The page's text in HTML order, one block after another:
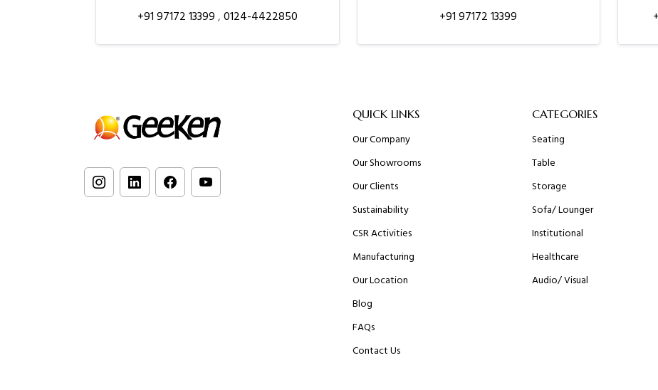
+91 97172 13399,0124-4422850
+91 97172 13399
QUICK LINKS
Our Company
Our Showrooms
Our Clients
Sustainability
CSR Activities
Manufacturing
Our Location
Blog
FAQs
Contact Us
CATEGORIES
Seating
Table
Storage
Sofa/ Lounger
Institutional
Healthcare
Audio/ Visual